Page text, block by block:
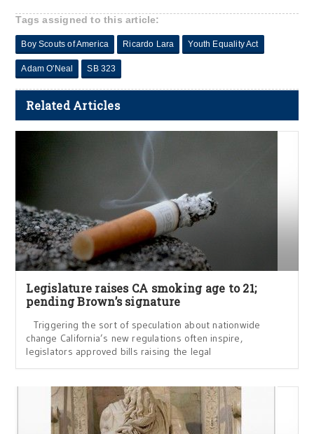
Tags assigned to this article:
Boy Scouts of America Ricardo Lara Youth Equality Act
Adam O'Neal SB 323
Related Articles
Legislature raises CA smoking age to 21;
pending Brown’s signature
Triggering the sort of speculation about nationwide
change California’s new regulations often inspire,
legislators approved bills raising the legal